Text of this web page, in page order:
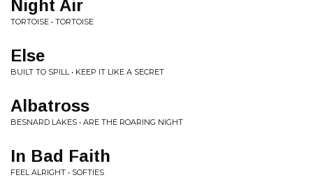
Night Air
TORTOISE • TORTOISE
Else
BUILT TO SPILL • KEEP IT LIKE A SECRET
Albatross
BESNARD LAKES • ARE THE ROARING NIGHT
In Bad Faith
FEEL ALRIGHT • SOFTIES